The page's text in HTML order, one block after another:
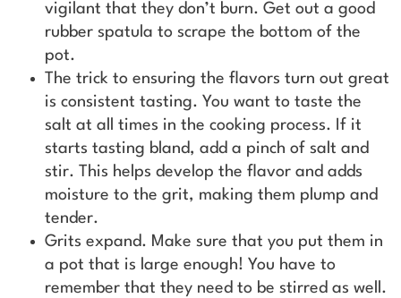
vigilant that they don’t burn. Get out a good
rubber spatula to scrape the bottom of the
pot.
The trick to ensuring the flavors turn out great
is consistent tasting. You want to taste the
salt at all times in the cooking process. If it
starts tasting bland, add a pinch of salt and
stir. This helps develop the flavor and adds
moisture to the grit, making them plump and
tender.
Grits expand. Make sure that you put them in
a pot that is large enough! You have to
remember that they need to be stirred as well.